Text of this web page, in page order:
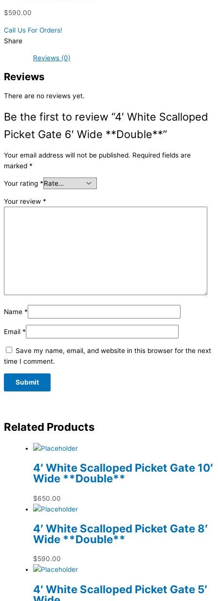
$590.00
Call Us For Orders!
Share
Reviews (0)
Reviews
There are no reviews yet.
Be the first to review “4′ White Scalloped
Picket Gate 6′ Wide **Double**”
Your email address will not be published. Required fields are
marked *
Your rating *
Your review *
Name *
Email *
Save my name, email, and website in this browser for the next
time I comment.
Related Products
4′ White Scalloped Picket Gate 10′
Wide **Double**
$650.00
4′ White Scalloped Picket Gate 8′
Wide **Double**
$590.00
4′ White Scalloped Picket Gate 5′